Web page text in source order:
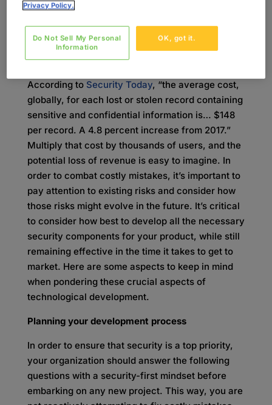
When you couple lack of experience with the
desire to get new devices to market quickly, it
becomes clear why security is often a low
priority. In the long run, this attitude can greatly
According to Security Today, “the average cost,
globally, for each lost or stolen record containing
sensitive and confidential information is… $148
per record. A 4.8 percent increase from 2017.”
Multiply that cost by thousands of users, and the
potential loss of revenue is easy to imagine. In
order to combat costly mistakes, it’s important to
pay attention to existing risks and consider how
those risks might evolve in the future. It’s critical
to consider how best to develop all the necessary
security components for your product, while still
remaining effective in the time it takes to get to
market. Here are some aspects to keep in mind
when pondering these crucial aspects of
technological development.
Planning your development process
In order to ensure that security is a top priority,
your organization should answer the following
questions with a security-first mindset before
embarking on any new project. This way, you are
Privacy Policy.
OK, got it.
Do Not Sell My Personal
Information